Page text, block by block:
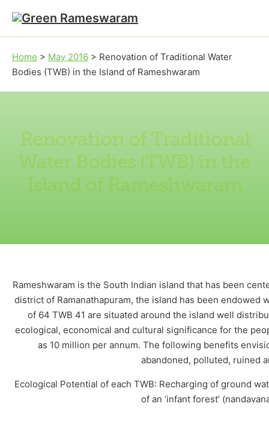
Skip to main content
Skip to footer
Home > May 2016 > Renovation of Traditional Water
Bodies (TWB) in the Island of Rameshwaram
Renovation of Traditional
Water Bodies (TWB) in the
Island of Rameshwaram
Rameshwaram is the South Indian island that has been
district of Ramanathapuram, the island has been
of 64 TWB 41 are situated around the island well
ecological, economical and cultural significance for the
as 10 million per annum. The following benefits
abandoned, polluted, ruined
Ecological Potential of each TWB: Recharging of ground
of an ‘infant forest’